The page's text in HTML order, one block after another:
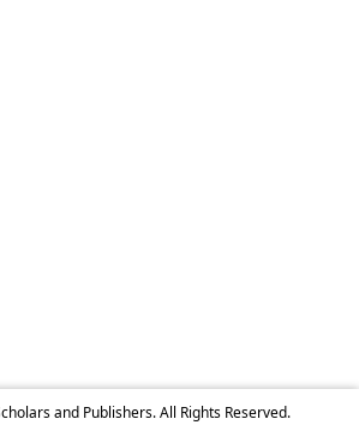
and Publishers. All Rights Reserved.